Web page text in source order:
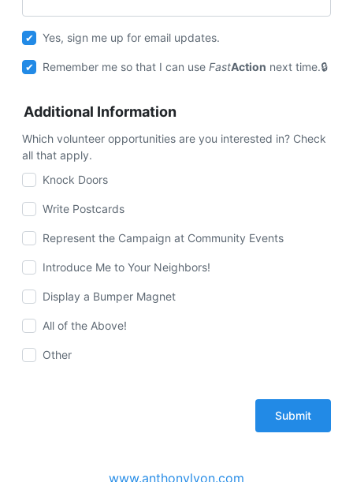
Yes, sign me up for email updates.
Remember me so that I can useFastAction next time.
Additional Information
Which volunteer opportunities are you interested in? Check
all that apply.
Knock Doors
Write Postcards
Represent the Campaign at Community Events
Introduce Me to Your Neighbors!
Display a Bumper Magnet
All of the Above!
Other
www.anthonylyon.com